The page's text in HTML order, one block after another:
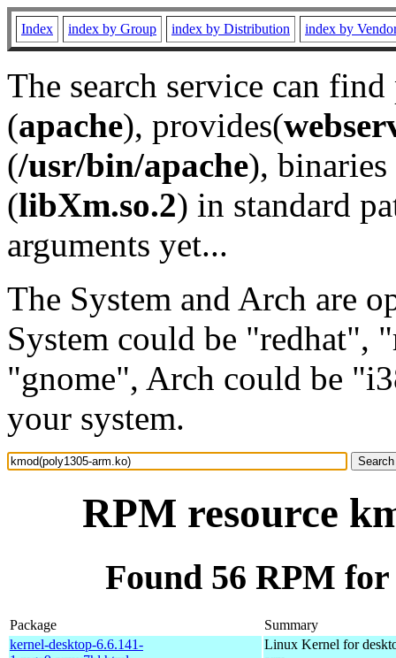
Index index by Group index by Distribution index by
The search service can
(apache), provides(
(/usr/bin/apache), binaries
(libXm.so.2) in standard
arguments yet...
The System and Arch are
System could be "redhat",
"gnome", Arch could be
your system.
RPM resource
Found 56 RPM
Package
Summary
kernel-desktop-6.6.141-
Linux Kernel for